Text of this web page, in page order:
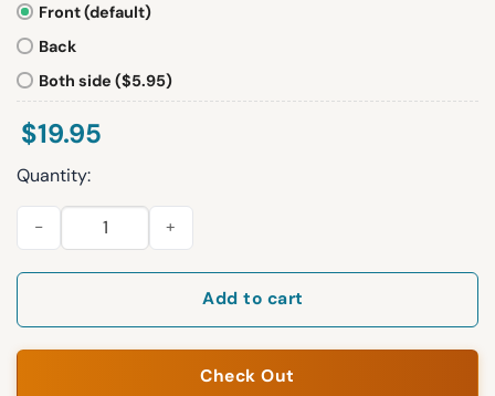
Front (default)
Back
Both side ($5.95)
$19.95
Quantity:
2026 SF Giants Gigantes Sweatshirt Giveaway quantity
Add to cart
Check Out